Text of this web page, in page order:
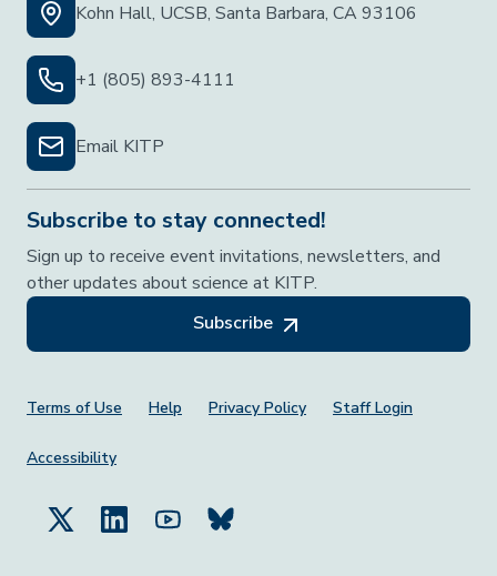
Kohn Hall, UCSB, Santa Barbara, CA 93106
+1 (805) 893-4111
Email KITP
Subscribe to stay connected!
Sign up to receive event invitations, newsletters, and
other updates about science at KITP.
Subscribe
Footer Menu
Terms of Use Help Privacy Policy Staff Login
Accessibility